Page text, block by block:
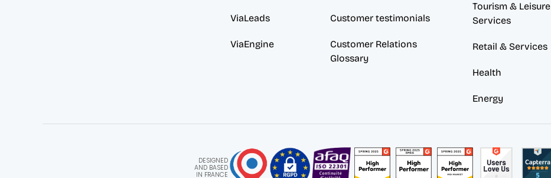
ViaLeads
ViaEngine
Customer testimonials
Customer Relations
Glossary
Tourism & Leisure
Services
Retail & Services
Health
Energy
DESIGNED
AND BASED
IN FRANCE